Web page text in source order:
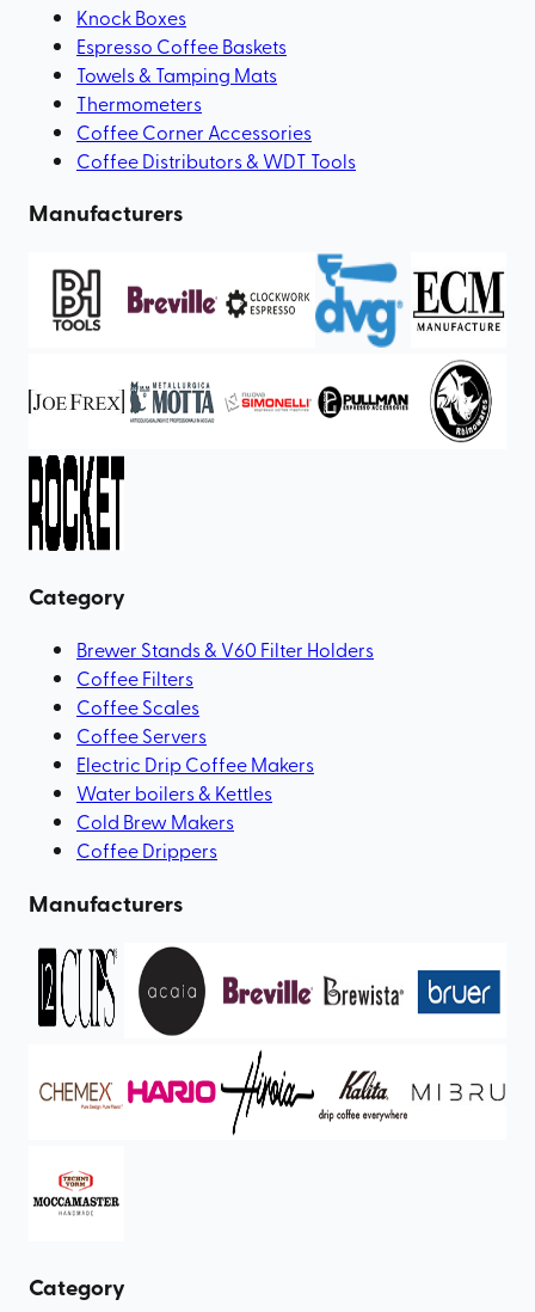
Knock Boxes
Espresso Coffee Baskets
Towels & Tamping Mats
Thermometers
Coffee Corner Accessories
Coffee Distributors & WDT Tools
Manufacturers
Category
Brewer Stands & V60 Filter Holders
Coffee Filters
Coffee Scales
Coffee Servers
Electric Drip Coffee Makers
Water boilers & Kettles
Cold Brew Makers
Coffee Drippers
Manufacturers
Category